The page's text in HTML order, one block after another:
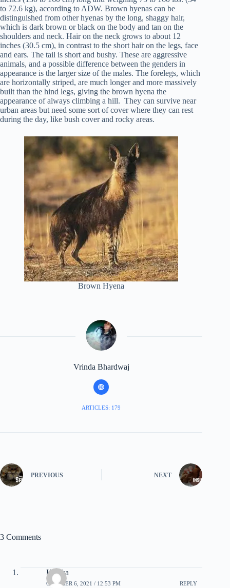
to 72.6 kg), according to ADW. Brown hyenas can be
distinguished from other hyenas by the long, shaggy hair,
which is dark brown or black on the body and tan on the
shoulders and neck. Hair on the neck grows to about 12
inches (30.5 cm), in contrast to the short hair on the legs, face
and ears. The tail is short and bushy. These are aggressive
animals, and a possible difference between the genders in
appearance is the larger size of the males. The forelegs, which
are horizontally striped, are much longer and more massively
built than the hind legs, giving the brown hyena the
appearance of always climbing a hill. They can survive near
urban areas but need some sort of cover where they can rest
during the day, like bush cover and rocky areas.
Brown Hyena
Vrinda Bhardwaj
ARTICLES: 179
PREVIOUS NEXT
3 Comments
Kritika
OCTOBER 6, 2021 / 12:53 PM REPLY